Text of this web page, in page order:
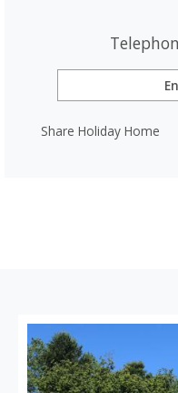
Share Holiday Home